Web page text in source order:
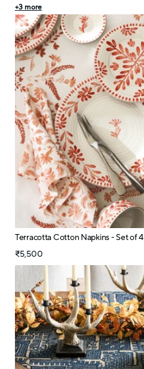
+3 more
Terracotta Cotton Napkins - Set of 4
₹5,500